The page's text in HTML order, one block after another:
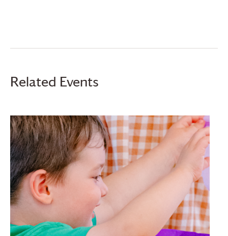
Related Events